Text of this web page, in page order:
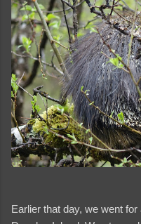
Earlier that day, we went